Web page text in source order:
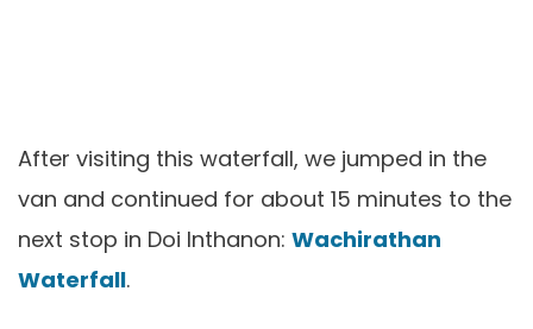
After visiting this waterfall, we jumped in the
van and continued for about 15 minutes to the
next stop in Doi Inthanon: Wachirathan
Waterfall.